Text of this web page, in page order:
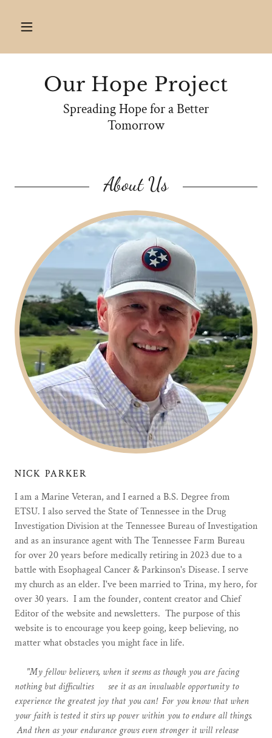
Our Hope Project
Spreading Hope for a Better
Tomorrow
About Us
NICK PARKER
I am a Marine Veteran, and I earned a B.S. Degree from
ETSU. I also served the State of Tennessee in the Drug
Investigation Division at the Tennessee Bureau of Investigation
and as an insurance agent with The Tennessee Farm Bureau
for over 20 years before medically retiring in 2023 due to a
battle with Esophageal Cancer & Parkinson's Disease. I serve
my church as an elder. I've been married to Trina, my hero, for
over 30 years. I am the founder, content creator and Chief
Editor of the website and newsletters. The purpose of this
website is to encourage you keep going, keep believing, no
matter what obstacles you might face in life.
"My fellow believers, when it seems as though you are facing
nothing but difficulties see it as an invaluable opportunity to
experience the greatest joy that you can! For you know that when
your faith is tested it stirs up power within you to endure all things.
And then as your endurance grows even stronger it will release